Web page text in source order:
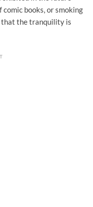
books, or smoking
that the tranquility is